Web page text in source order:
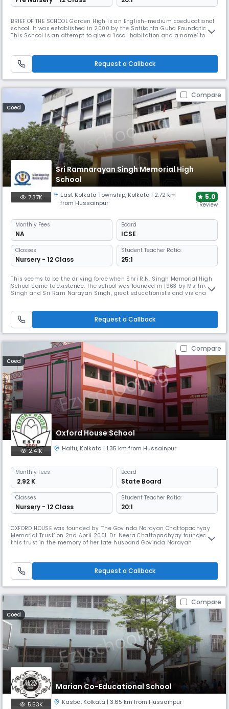
BRIEF OF THE SCHOOL Garden High is an English-medium coeducational
school. It was established in 2000 by the Satikanta Guha Foundation.
This School is an attempt to give a ‘local habitation and a name’ to the
played a part in establishing this School and are
Request a Callback
Compare
Coed
Sri Ramnarayan Singh Memorial High
School
7.37K East Kolkata Township, Kolkata | 2.72 km
from Hussainpur
5.0
1 Review
Monthly Fees
NA
Board
ICSE
Classes
Nursery - 12 Class
Student Teacher Ratio:
25:1
This seems to be the driving force when Shri R.N. Singh Memorial High
School came to existence. The school was founded in 1963 by Ms Triveni
Singh and Sri Ram Narayan Singh, great educationists and visionaries
school is to maintain the continuity of social lift
Request a Callback
Compare
Coed
Oxford House School
2.41K Haltu, Kolkata | 1.35 km from Hussainpur
Monthly Fees
₹ 2.92 K
Board
State Board
Classes
Nursery - 12 Class
Student Teacher Ratio:
20:1
OXFORD HOUSE was founded by ‘The Govinda Narayan Chattopadhyay
Memorial Trust’ on 2nd April 2001. Dr. Neera Chattopadhyay founded
this trust in the memory of her late husband Govinda Narayan
Calcutta and the student of the highly esteemed scientist Dr. Meghnad
Saha. An eminent
Request a Callback
Compare
Coed
Marian Co-Educational School
5.53K Kasba, Kolkata | 3.65 km from Hussainpur